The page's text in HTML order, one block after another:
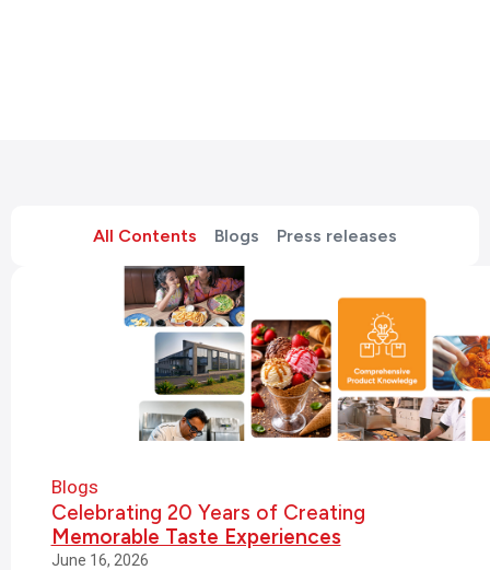
Blogs Press releases
All Contents
Blogs
Celebrating 20 Years of Creating
Memorable Taste Experiences
June 16, 2026